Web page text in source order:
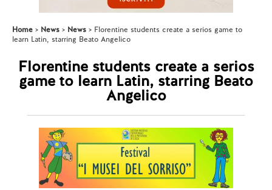
Home News News
Florentine students create a serios game to
learn Latin, starring Beato Angelico
Florentine students create a serios
game to learn Latin, starring Beato
Angelico